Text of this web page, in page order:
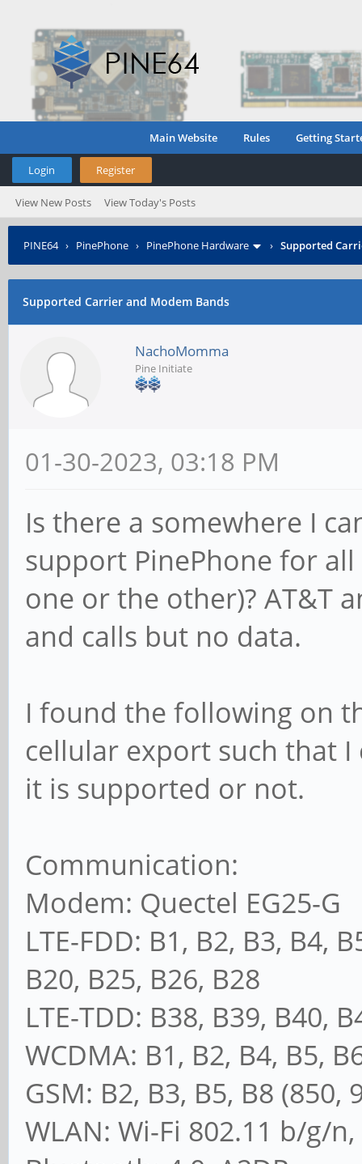
Main Website Rules Getting
Login Register
View New Posts View Today's Posts
PINE64› PinePhone › PinePhone Hardware › Supported
Supported Carrier and Modem Bands
NachoMomma
Pine Initiate
01-30-2023, 03:18 PM
Is there a somewhere I
support PinePhone for
one or the other)? AT&T
and calls but no data.
I found the following on
cellular export such that
it is supported or not.
Communication:
Modem: Quectel EG25-G
LTE-FDD: B1, B2, B3, B4,
B20, B25, B26, B28
LTE-TDD: B38, B39, B40,
WCDMA: B1, B2, B4, B5,
GSM: B2, B3, B5, B8 (850,
WLAN: Wi-Fi 802.11 b/g/